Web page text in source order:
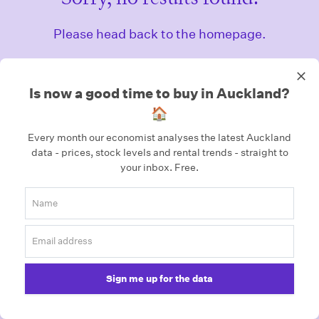
Please head back to the homepage.
Homepage
Is now a good time to buy in Auckland?
🏠
Every month our economist analyses the latest Auckland
data - prices, stock levels and rental trends - straight to
your inbox. Free.
Sign me up for the data